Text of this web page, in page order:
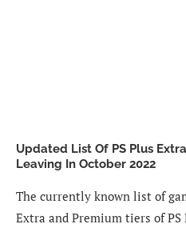
Updated List Of PS Plus
Leaving In October 2022
The currently known list of
Extra and Premium tiers of